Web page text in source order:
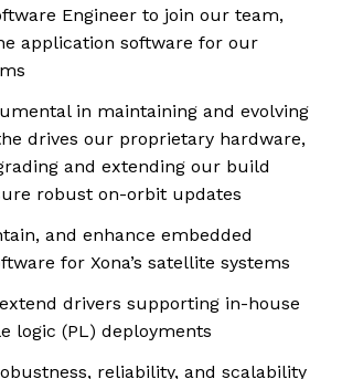
Engineer to join our team,
application software for our
in maintaining and evolving
drives our proprietary hardware,
and extending our build
robust on-orbit updates
and enhance embedded
for Xona’s satellite systems
drivers supporting in-house
logic (PL) deployments
reliability, and scalability